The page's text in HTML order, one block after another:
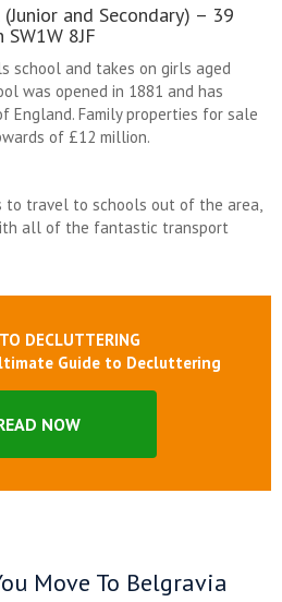
and Secondary) – 39
SW1W 8JF
school and takes on girls aged
was opened in 1881 and has
England. Family properties for sale
of £12 million.
to travel to schools out of the area,
all of the fantastic transport
DECLUTTERING
Guide to Decluttering
NOW
Move To Belgravia